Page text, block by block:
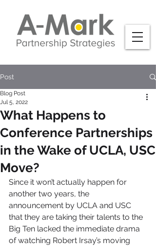
Post
What Happens to
Conference Partnerships
in the Wake of UCLA, USC
Move?
Blog Post
Jul 5, 2022
Since it won’t actually happen for
another two years, the
announcement by UCLA and USC
that they are taking their talents to the
Big Ten lacked the immediate drama
of watching Robert Irsay’s moving